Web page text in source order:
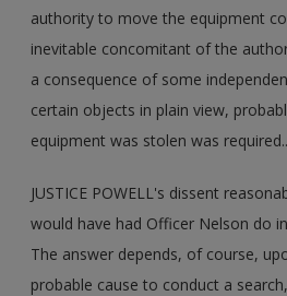
authority to move the equipment
inevitable concomitant of the
a consequence of some
certain objects in plain view,
equipment was stolen was
JUSTICE POWELL's dissent
would have had Officer Nelson do
The answer depends, of course,
probable cause to conduct a